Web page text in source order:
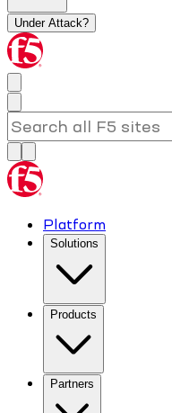
Under Attack?
Platform
Solutions
Products
Partners